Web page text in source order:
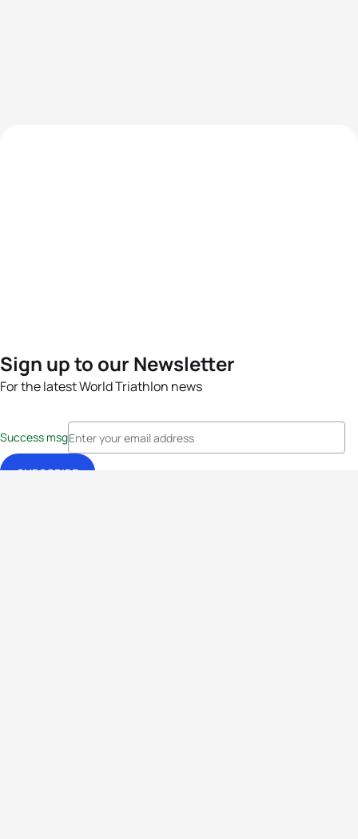
Sign up to our Newsletter
For the latest World Triathlon news
Success msg